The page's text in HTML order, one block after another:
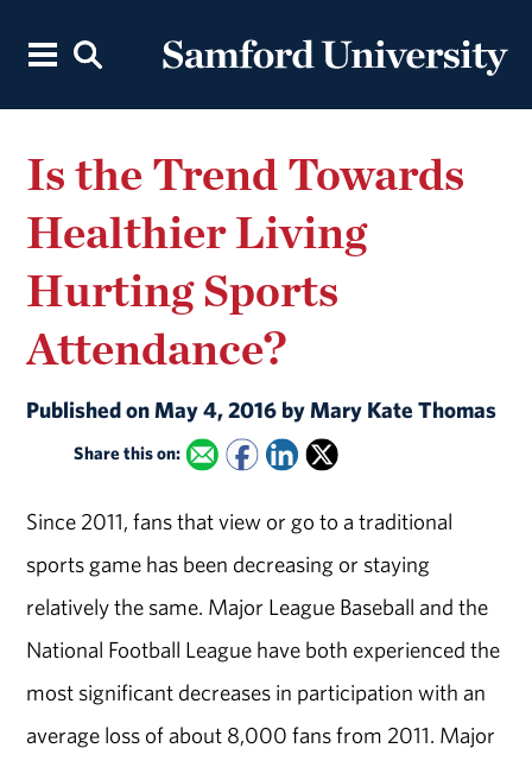
Is the Trend Towards
Healthier Living
Hurting Sports
Attendance?
Published on May 4, 2016 by Mary Kate Thomas
Share this on:
Since 2011, fans that view or go to a traditional
sports game has been decreasing or staying
relatively the same. Major League Baseball and the
National Football League have both experienced the
most significant decreases in participation with an
average loss of about 8,000 fans from 2011. Major